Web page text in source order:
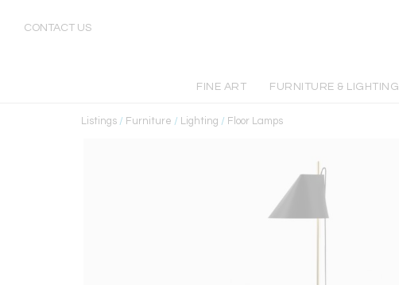
CONTACT US
FINE ART FURNITURE & LIGHTING
Listings / Furniture / Lighting / Floor Lamps